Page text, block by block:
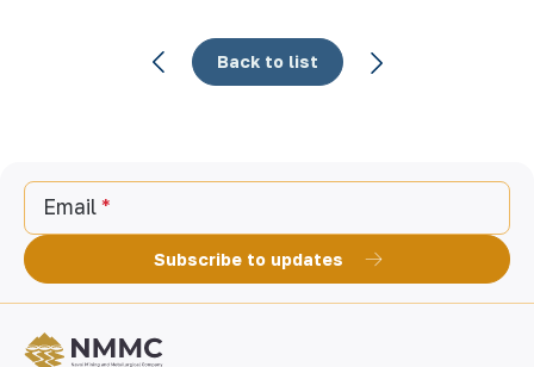
Back to list
Email
Subscribe to updates